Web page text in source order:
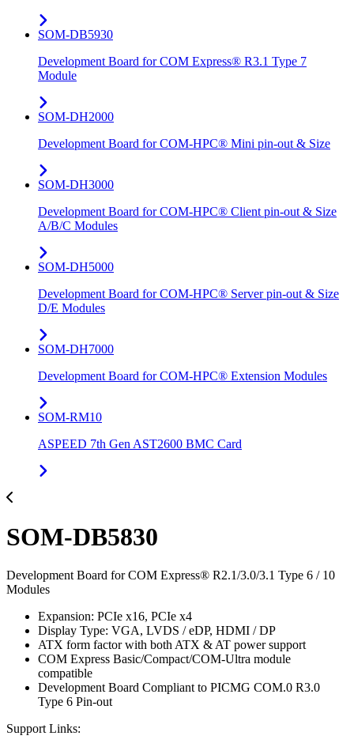
SOM-DB5930
Development Board for COM Express® R3.1 Type 7
Module
SOM-DH2000
Development Board for COM-HPC® Mini pin-out & Size
SOM-DH3000
Development Board for COM-HPC® Client pin-out & Size
A/B/C Modules
SOM-DH5000
Development Board for COM-HPC® Server pin-out & Size
D/E Modules
SOM-DH7000
Development Board for COM-HPC® Extension Modules
SOM-RM10
ASPEED 7th Gen AST2600 BMC Card
SOM-DB5830
Development Board for COM Express® R2.1/3.0/3.1 Type 6 / 10
Modules
Expansion: PCIe x16, PCIe x4
Display Type: VGA, LVDS / eDP, HDMI / DP
ATX form factor with both ATX & AT power support
COM Express Basic/Compact/COM-Ultra module
compatible
Development Board Compliant to PICMG COM.0 R3.0
Type 6 Pin-out
Support Links: